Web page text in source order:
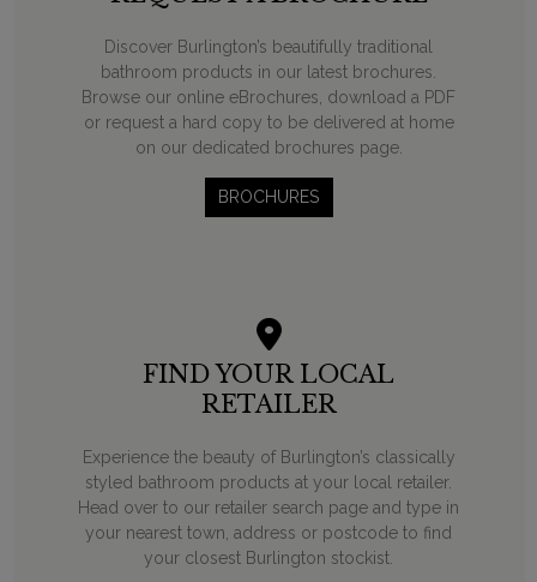
Discover Burlington’s beautifully traditional
bathroom products in our latest brochures.
Browse our online eBrochures, download a PDF
or request a hard copy to be delivered at home
on our dedicated brochures page.
BROCHURES
FIND YOUR LOCAL
RETAILER
Experience the beauty of Burlington’s classically
styled bathroom products at your local retailer.
Head over to our retailer search page and type in
your nearest town, address or postcode to find
your closest Burlington stockist.